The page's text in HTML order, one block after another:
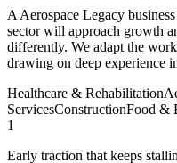
A Aerospace Legacy
sector will approach growth
differently. We adapt the
drawing on deep experience
Healthcare & Rehabilitation
ServicesConstructionFood &
1
Early traction that keeps